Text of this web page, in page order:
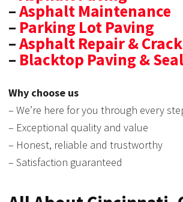
–Asphalt Maintenance
– Parking Lot Paving
–Asphalt Repair &
– Blacktop Paving &
Why choose us
– We’re here for you through every
– Exceptional quality and value
– Honest, reliable and trustworthy
– Satisfaction guaranteed